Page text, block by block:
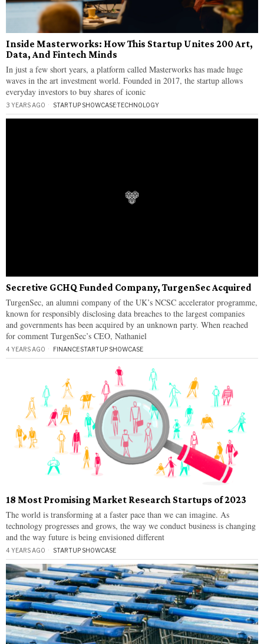
Inside Masterworks: How This Startup Unites 200 Art,
Data, And Fintech Minds
In just a few short years, a platform called Masterworks has made huge
waves in the art investment world. Founded in 2017, the startup allows
everyday investors to buy shares of iconic
3 YEARS AGO STARTUP SHOWCASE·TECHNOLOGY
Secretive GCHQ Funded Company, TurgenSec Acquired
TurgenSec, an alumni company of the UK’s NCSC accelerator programme,
known for responsibly disclosing data breaches to the largest companies
and governments has been acquired by an unknown party. When reached
for comment TurgenSec’s CEO, Nathaniel
4 YEARS AGO FINANCE·STARTUP SHOWCASE
18 Most Promising Market Research Startups of 2023
The world is transforming at a faster pace than we can imagine. As
technology progresses and grows, the way we conduct business is changing
and the way future is being envisioned different
4 YEARS AGO STARTUP SHOWCASE